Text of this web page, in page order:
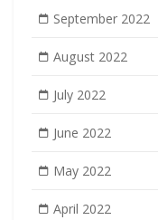
September 2022
August 2022
July 2022
June 2022
May 2022
April 2022